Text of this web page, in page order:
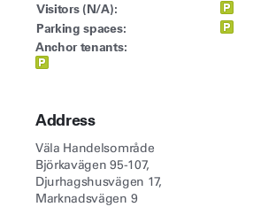
Visitors (N/A):
Parking spaces:
Anchor tenants:
Address
Väla Handelsområde
Björkavägen 95-107,
Djurhagshusvägen 17,
Marknadsvägen 9